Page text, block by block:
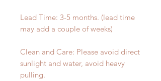
Lead Time: 3-5 months. (lead time
may add a couple of weeks)
Clean and Care: Please avoid direct
sunlight and water, avoid heavy
pulling.